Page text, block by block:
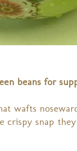
beans for
wafts
snap